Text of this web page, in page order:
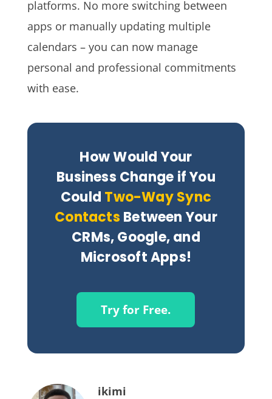
platforms. No more switching between
apps or manually updating multiple
calendars – you can now manage
personal and professional commitments
with ease.
How Would Your
Business Change if You
Could Two-Way Sync
Contacts Between Your
CRMs, Google, and
Microsoft Apps!
Try for Free.
ikimi